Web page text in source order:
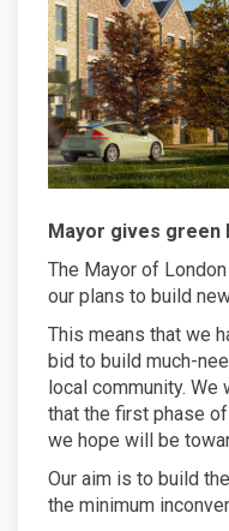
Mayor gives green
The Mayor of
our plans to build
This means that we
bid to build much-
local community.
that the first phase
we hope will be
Our aim is to build
the minimum